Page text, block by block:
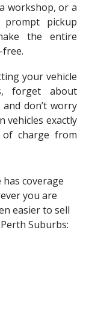
workshop, or a
prompt pickup
the entire
free.
your vehicle
forget about
don’t worry
vehicles exactly
charge from
has coverage
you are
easier to sell
Suburbs: